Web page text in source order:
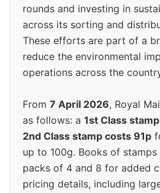
rounds and investing in
across its sorting and
These efforts are part of a
reduce the environmental
operations across the
From 7 April 2026, Royal
as follows: a 1st Class
2nd Class stamp costs 91p
up to 100g. Books of
packs of 4 and 8 for added
pricing details, including